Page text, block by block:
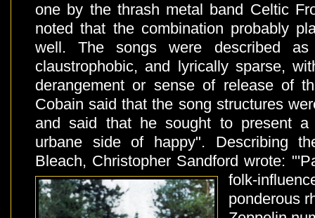
one by the thrash metal band Celtic
noted that the combination probably
well. The songs were described as
claustrophobic, and lyrically sparse,
derangement or sense of release of
Cobain said that the song structures
and said that he sought to present a
urbane side of happy". Describing
Bleach, Christopher Sandford wrote:
folk-
ponderous